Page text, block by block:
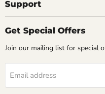
Support
Get Special Offers
Join our mailing list for special
Email address